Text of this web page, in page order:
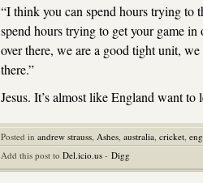
“I think you can spend hours trying to
spend hours trying to get your game
over there, we are a good tight unit,
there.”
Jesus. It’s almost like England want
Posted in andrew strauss, Ashes, australia, cricket,
Add this post to Del.icio.us - Digg